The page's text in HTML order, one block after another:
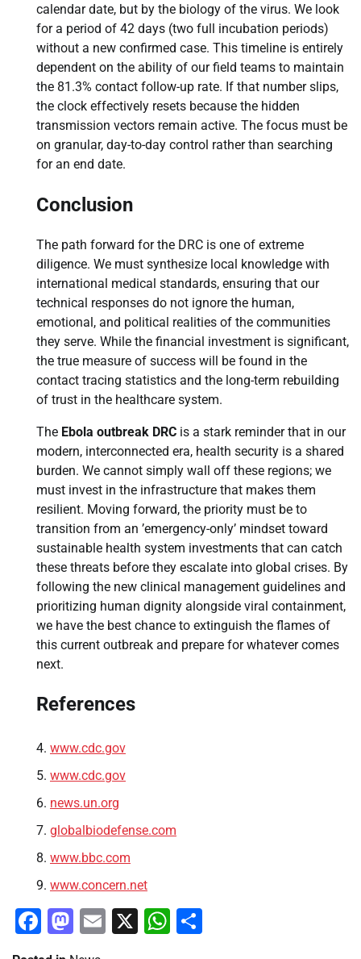
calendar date, but by the biology of the virus. We look
for a period of 42 days (two full incubation periods)
without a new confirmed case. This timeline is entirely
dependent on the ability of our field teams to maintain
the 81.3% contact follow-up rate. If that number slips,
the clock effectively resets because the hidden
transmission vectors remain active. The focus must be
on granular, day-to-day control rather than searching
for an end date.
Conclusion
The path forward for the DRC is one of extreme
diligence. We must synthesize local knowledge with
international medical standards, ensuring that our
technical responses do not ignore the human,
emotional, and political realities of the communities
they serve. While the financial investment is significant,
the true measure of success will be found in the
contact tracing statistics and the long-term rebuilding
of trust in the healthcare system.
The Ebola outbreak DRC is a stark reminder that in our
modern, interconnected era, health security is a shared
burden. We cannot simply wall off these regions; we
must invest in the infrastructure that makes them
resilient. Moving forward, the priority must be to
transition from an ’emergency-only’ mindset toward
sustainable health system investments that can catch
these threats before they escalate into global crises. By
following the new clinical management guidelines and
prioritizing human dignity alongside viral containment,
we have the best chance to extinguish the flames of
this current outbreak and prepare for whatever comes
next.
References
www.cdc.gov
www.cdc.gov
news.un.org
globalbiodefense.com
www.bbc.com
www.concern.net
Facebook
Mastodon
Email
X WhatsApp